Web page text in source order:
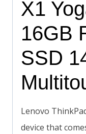
X1
16GB
SSD
Lenovo
device that